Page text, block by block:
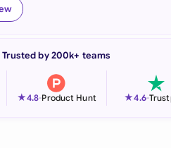
Trusted by 200k+ teams
★4.8-Product Hunt ★4.6-